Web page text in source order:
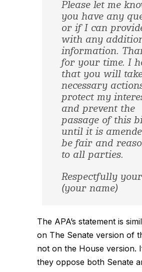
Please let me
you have any
or if I can
with any
information.
for your time. I
that you will
necessary
protect my
and prevent the
passage of this
until it is
be fair and
to all parties.
Respectfully
(your name)
The APA’s statement is
on The Senate version of
not on the House version.
they oppose both Senate